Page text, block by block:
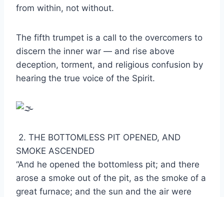
from within, not without.
The fifth trumpet is a call to the overcomers to
discern the inner war — and rise above
deception, torment, and religious confusion by
hearing the true voice of the Spirit.
2. THE BOTTOMLESS PIT OPENED, AND
SMOKE ASCENDED
“And he opened the bottomless pit; and there
arose a smoke out of the pit, as the smoke of a
great furnace; and the sun and the air were